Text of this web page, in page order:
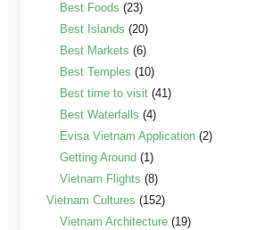
Best Foods (23)
Best Islands (20)
Best Markets (6)
Best Temples (10)
Best time to visit(41)
Best Waterfalls (4)
Evisa Vietnam Application(2)
Getting Around (1)
Vietnam Flights (8)
Vietnam Cultures (152)
Vietnam Architecture(19)